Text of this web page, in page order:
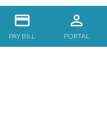
PAY BILL PORTAL